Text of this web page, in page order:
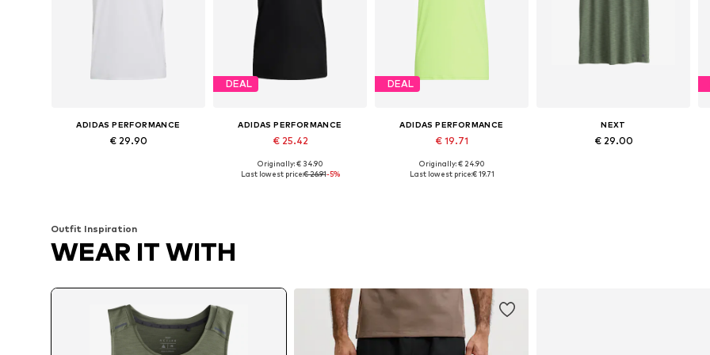
ADIDAS PERFORMANCE
€ 29.90
DEAL
ADIDAS PERFORMANCE
€ 25.42
Available sizes: S, M, L, XL, XXL
Originally: € 34.90
Last lowest price:€ 26.91-5%
DEAL
ADIDAS PERFORMANCE
€ 19.71
Available sizes: M, L, XL
Originally: € 24.90
Last lowest price:€ 19.71
NEXT
€ 29.00
Outfit Inspiration
WEAR IT WITH